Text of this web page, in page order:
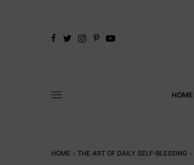
HOME
HOME »THE ART OF DAILY SELF-BLESSING »